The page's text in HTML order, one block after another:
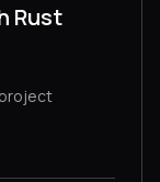
Rust